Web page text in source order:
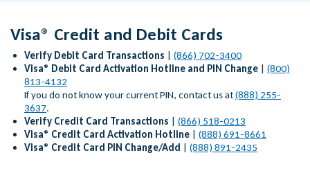
Visa® Credit and Debit Cards
Verify Debit Card Transactions | (866) 702-3400
Visa® Debit Card Activation Hotline and PIN Change | (800)
813-4132
If you do not know your current PIN, contact us at(888) 255-
3637.
Verify Credit Card Transactions | (866) 518-0213
Visa® Credit Card Activation Hotline | (888) 691-8661
Visa® Credit Card PIN Change/Add | (888) 891-2435